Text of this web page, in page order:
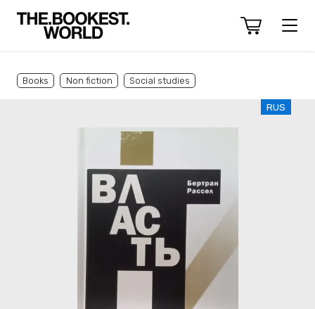
Books Non fiction Social studies
RUS